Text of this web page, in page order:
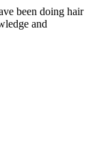
been doing hair
and